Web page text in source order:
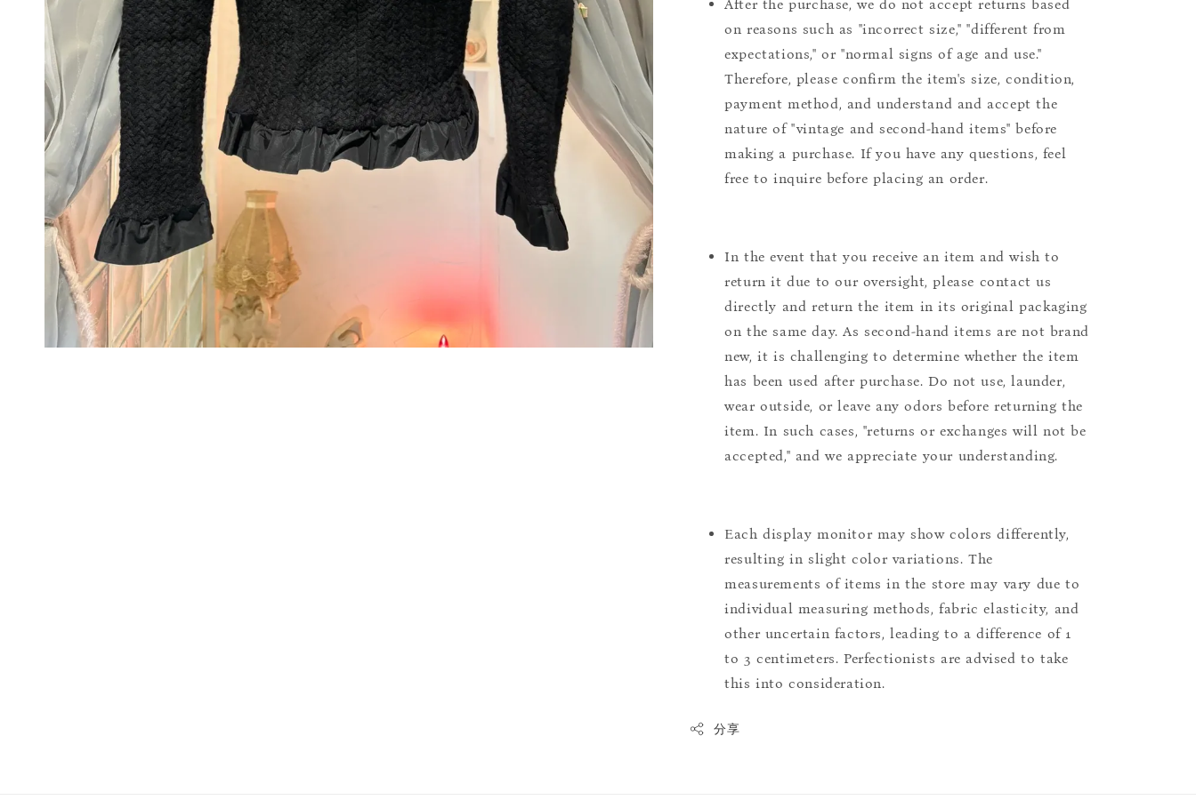
After the purchase, we do not accept returns based
on reasons such as "incorrect size," "different from
expectations," or "normal signs of age and use."
Therefore, please confirm the item's size, condition,
payment method, and understand and accept the
nature of "vintage and second-hand items" before
making a purchase. If you have any questions, feel
free to inquire before placing an order.
In the event that you receive an item and wish to
return it due to our oversight, please contact us
directly and return the item in its original packaging
on the same day. As second-hand items are not brand
new, it is challenging to determine whether the item
has been used after purchase. Do not use, launder,
wear outside, or leave any odors before returning the
item. In such cases, "returns or exchanges will not be
accepted," and we appreciate your understanding.
Each display monitor may show colors differently,
resulting in slight color variations. The
measurements of items in the store may vary due to
individual measuring methods, fabric elasticity, and
other uncertain factors, leading to a difference of 1
to 3 centimeters. Perfectionists are advised to take
this into consideration.
分享